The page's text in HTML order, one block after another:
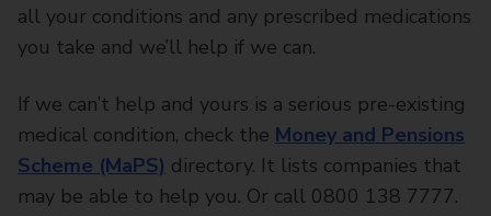
all your conditions and any prescribed medications
you take and we’ll help if we can.
If we can’t help and yours is a serious pre-existing
medical condition, check the Money and Pensions
Scheme (MaPS) directory. It lists companies that
may be able to help you. Or call 0800 138 7777.